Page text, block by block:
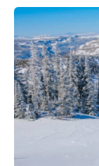
Characteristics
for
AGV
Applications